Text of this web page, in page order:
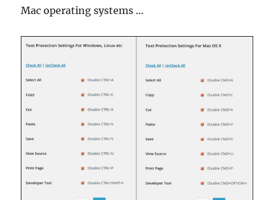
Mac operating systems …